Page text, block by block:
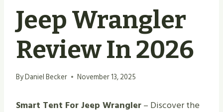
Jeep Wrangler
Review In 2026
ByDaniel Becker November 13, 2025
Smart Tent For Jeep Wrangler– Discover the